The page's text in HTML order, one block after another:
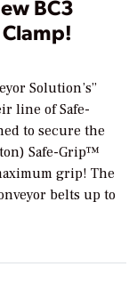
BC3
Solution’s”
line of Safe-
to secure the
Safe-Grip™
grip! The
belts up to